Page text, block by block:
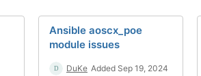
Ansible aoscx_poe
module issues
DuKe Added Sep 19, 2024